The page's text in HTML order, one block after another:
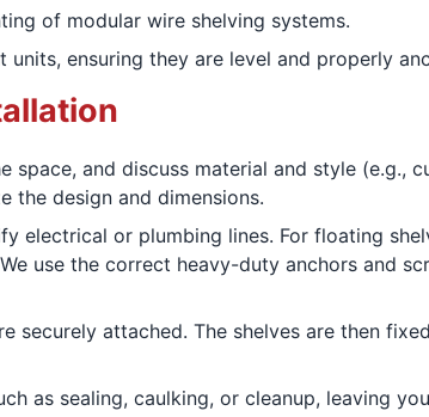
of modular wire shelving systems.
ensuring they are level and properly
space, and discuss material and style (e.g.,
the design and dimensions.
electrical or plumbing lines. For floating
use the correct heavy-duty anchors and
securely attached. The shelves are then
as sealing, caulking, or cleanup, leaving